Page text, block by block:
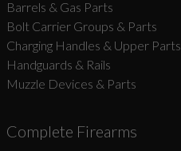
Barrels & Gas Parts
Bolt Carrier Groups & Parts
Charging Handles & Upper Parts
Handguards & Rails
Muzzle Devices & Parts
Complete Firearms